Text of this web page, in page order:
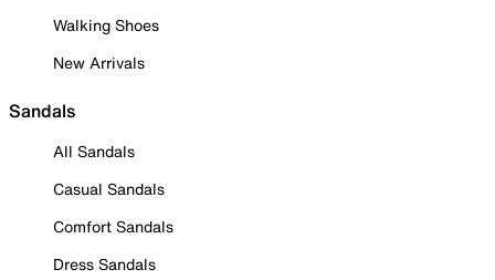
Walking Shoes
New Arrivals
Sandals
All Sandals
Casual Sandals
Comfort Sandals
Dress Sandals